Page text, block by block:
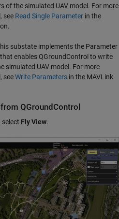
of the simulated UAV model. For more
see Read Single Parameter in the
substate implements the Parameter
enables QGroundControl to write
simulated UAV model. For more
seeWrite Parameters in the MAVLink
QGroundControl
select Fly View.